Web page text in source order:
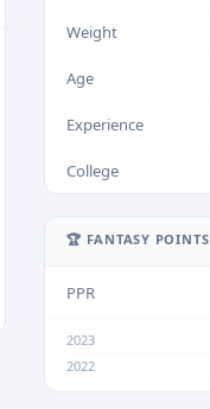
Weight
Age
Experience
College
🏆 FANTASY POINTS
PPR
2023
2022